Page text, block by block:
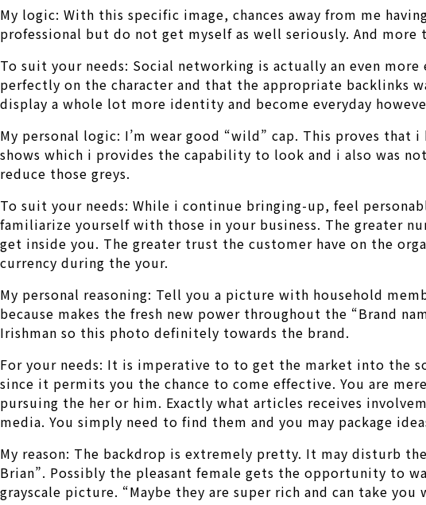
My logic: With this specific image, chances away from me
professional but do not get myself as well seriously. And
To suit your needs: Social networking is actually an even
perfectly on the character and that the appropriate
display a whole lot more identity and become everyday
My personal logic: I’m wear good “wild” cap. This proves
shows which i provides the capability to look and i also was
reduce those greys.
To suit your needs: While i continue bringing-up, feel
familiarize yourself with those in your business. The greater
get inside you. The greater trust the customer have on the
currency during the your.
My personal reasoning: Tell you a picture with household
because makes the fresh new power throughout the “Brand
Irishman so this photo definitely towards the brand.
For your needs: It is imperative to to get the market into the
since it permits you the chance to come effective. You are
pursuing the her or him. Exactly what articles receives
media. You simply need to find them and you may package
My reason: The backdrop is extremely pretty. It may disturb
Brian”. Possibly the pleasant female gets the opportunity to
grayscale picture. “Maybe they are super rich and can take